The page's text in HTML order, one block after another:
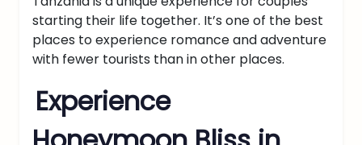
starting their life together. It’s one of the best
places to experience romance and adventure
with fewer tourists than in other places.
Experience